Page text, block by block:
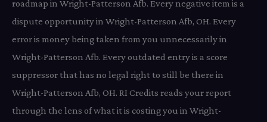
roadmap in Wright-Patterson Afb. Every negative item is a
dispute opportunity in Wright-Patterson Afb, OH. Every
error is money being taken from you unnecessarily in
Wright-Patterson Afb. Every outdated entry is a score
suppressor that has no legal right to still be there in
Wright-Patterson Afb, OH. RI Credits reads your report
through the lens of what it is costing you in Wright-